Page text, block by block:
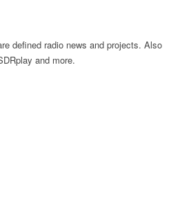
defined radio news and projects. Also
and more.